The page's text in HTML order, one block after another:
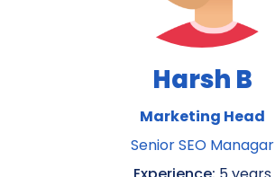
Harsh B
Marketing Head
Senior SEO Managar